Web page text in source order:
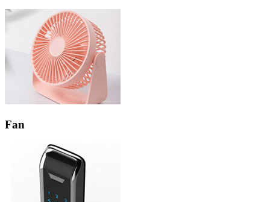
Fan